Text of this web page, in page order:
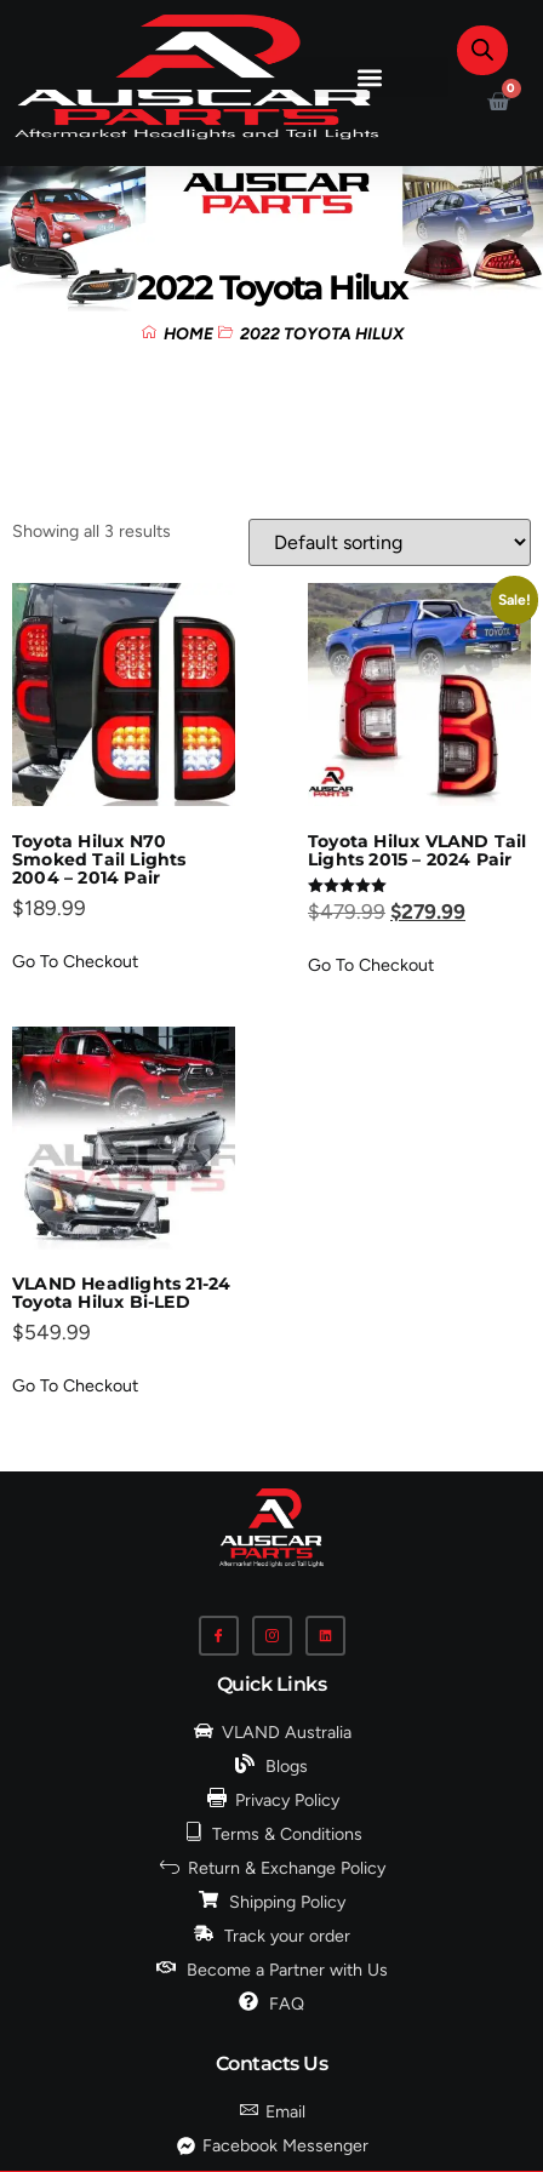
0
2022 Toyota Hilux
HOME 2022 TOYOTA HILUX
Showing all 3 results
Toyota Hilux N70
Smoked Tail Lights
2004 – 2014 Pair
$189.99
Go To Checkout
Sale!
Toyota Hilux VLAND Tail
Lights 2015 – 2024 Pair
Rated
5.00
$479.99 $279.99
Go To Checkout
VLAND Headlights 21-24
Toyota Hilux Bi-LED
$549.99
Go To Checkout
Quick Links
VLAND Australia
Blogs
Privacy Policy
Terms & Conditions
Return & Exchange Policy
Shipping Policy
Track your order
Become a Partner with Us
FAQ
Contacts Us
Email
Facebook Messenger